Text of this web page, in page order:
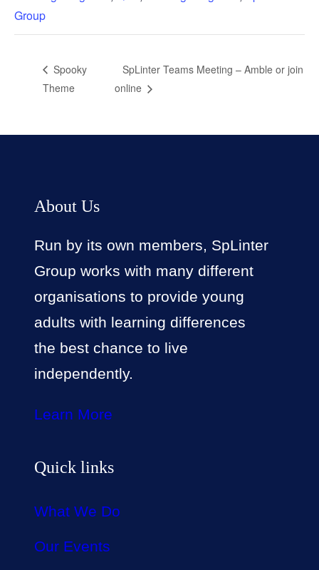
Group
Spooky
Theme
SpLinter Teams Meeting – Amble or join
online
About Us
Run by its own members, SpLinter
Group works with many different
organisations to provide young
adults with learning differences
the best chance to live
independently.
Learn More
Quick links
What We Do
Our Events